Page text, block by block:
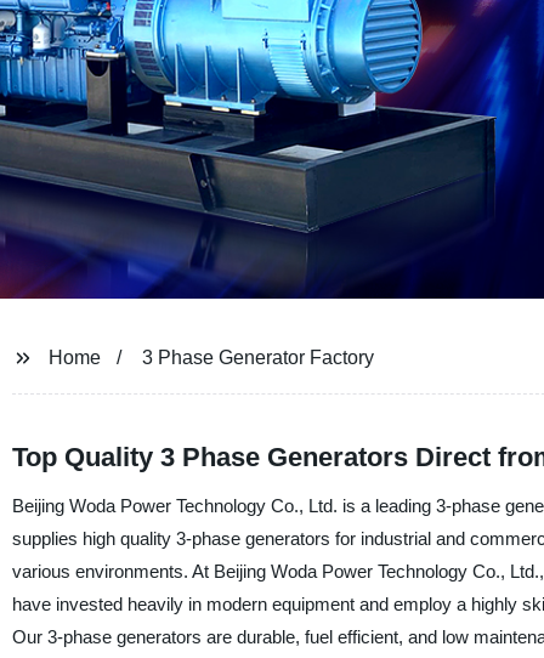
Home 3 Phase Generator Factory
Top Quality 3 Phase Generators Direct
Beijing Woda Power Technology Co., Ltd. is a leading 3-phase
supplies high quality 3-phase generators for industrial and
various environments. At Beijing Woda Power Technology Co.,
have invested heavily in modern equipment and employ a highly
Our 3-phase generators are durable, fuel efficient, and low